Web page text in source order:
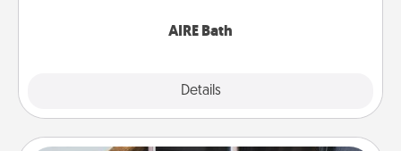
AIRE Bath
Details